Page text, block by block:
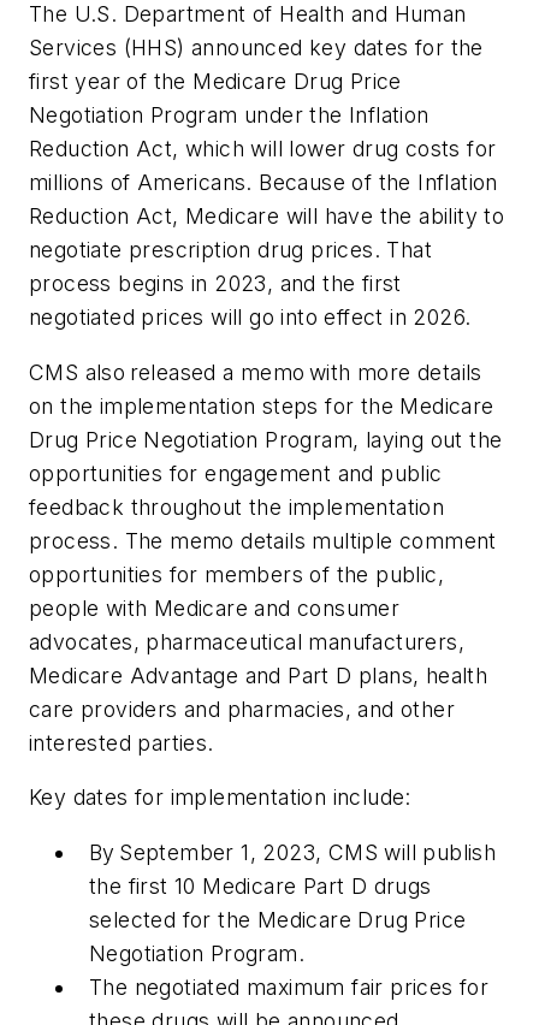
The U.S. Department of Health and Human
Services (HHS) announced key dates for the
first year of the Medicare Drug Price
Negotiation Program under the Inflation
Reduction Act, which will lower drug costs for
millions of Americans. Because of the Inflation
Reduction Act, Medicare will have the ability to
negotiate prescription drug prices. That
process begins in 2023, and the first
negotiated prices will go into effect in 2026.
CMS also released a memo with more details
on the implementation steps for the Medicare
Drug Price Negotiation Program, laying out the
opportunities for engagement and public
feedback throughout the implementation
process. The memo details multiple comment
opportunities for members of the public,
people with Medicare and consumer
advocates, pharmaceutical manufacturers,
Medicare Advantage and Part D plans, health
care providers and pharmacies, and other
interested parties.
Key dates for implementation include:
By September 1, 2023, CMS will publish
the first 10 Medicare Part D drugs
selected for the Medicare Drug Price
Negotiation Program.
The negotiated maximum fair prices for